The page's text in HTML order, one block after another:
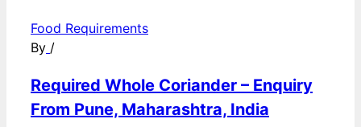
Food Requirements
By /
Required Whole Coriander – Enquiry
From Pune, Maharashtra, India